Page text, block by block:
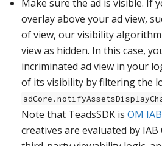
Make sure the ad is visible. If
overlay above your ad view,
of view, our visibility
view as hidden. In this case,
incriminated ad view in your
of its visibility by filtering the
Note that TeadsSDK is OM
creatives are evaluated by